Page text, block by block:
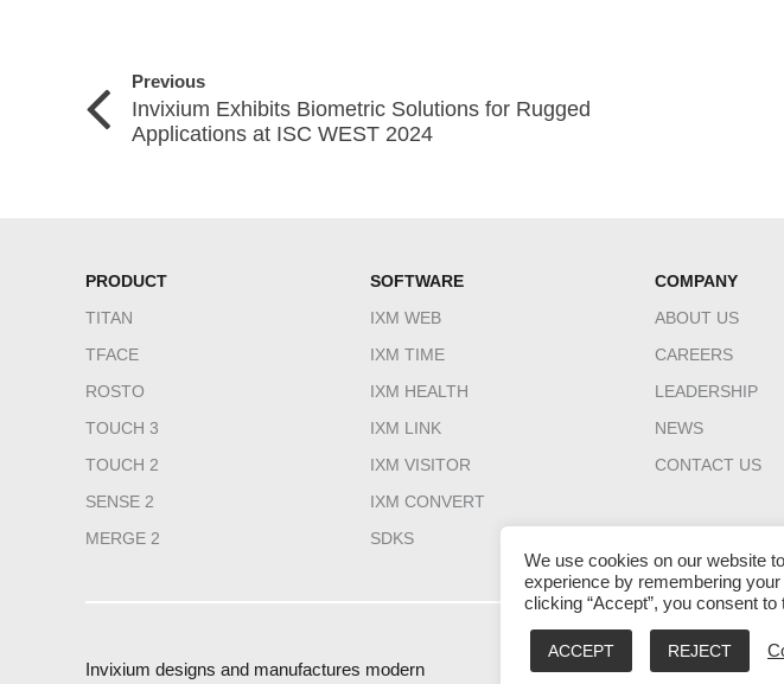
Previous
Invixium Exhibits Biometric Solutions for Rugged
Applications at ISC WEST 2024
PRODUCT
TITAN
TFACE
ROSTO
TOUCH 3
TOUCH 2
SENSE 2
MERGE 2
SOFTWARE
IXM WEB
IXM TIME
IXM HEALTH
IXM LINK
IXM VISITOR
IXM CONVERT
SDKS
COMPANY
ABOUT US
CAREERS
LEADERSHIP
NEWS
CONTACT US
Invixium designs and manufactures modern
HQ CANADA
INDIA
We use cookies on our website
experience by remembering
clicking “Accept”, you consent
ACCEPT REJECT